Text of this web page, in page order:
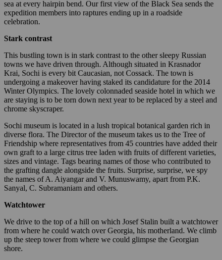
sea at every hairpin bend. Our first view of the Black Sea sends the
expedition members into raptures ending up in a roadside
celebration.
Stark contrast
This bustling town is in stark contrast to the other sleepy Russian
towns we have driven through. Although situated in Krasnador
Krai, Sochi is every bit Caucasian, not Cossack. The town is
undergoing a makeover having staked its candidature for the 2014
Winter Olympics. The lovely colonnaded seaside hotel in which we
are staying is to be torn down next year to be replaced by a steel and
chrome skyscraper.
Sochi museum is located in a lush tropical botanical garden rich in
diverse flora. The Director of the museum takes us to the Tree of
Friendship where representatives from 45 countries have added their
own graft to a large citrus tree laden with fruits of different varieties,
sizes and vintage. Tags bearing names of those who contributed to
the grafting dangle alongside the fruits. Surprise, surprise, we spy
the names of A. Aiyangar and V. Munuswamy, apart from P.K.
Sanyal, C. Subramaniam and others.
Watchtower
We drive to the top of a hill on which Josef Stalin built a watchtower
from where he could watch over Georgia, his motherland. We climb
up the steep tower from where we could glimpse the Georgian
shore.